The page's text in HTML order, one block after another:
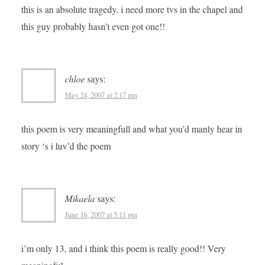
this is an absolute tragedy. i need more tvs in the chapel and
this guy probably hasn’t even got one!!
chloesays:
May 24, 2007 at 2:17 pm
this poem is very meaningfull and what you’d manly hear in
story ‘s i luv’d the poem
Mikaelasays:
June 16, 2007 at 5:11 pm
i’m only 13, and i think this poem is really good!! Very